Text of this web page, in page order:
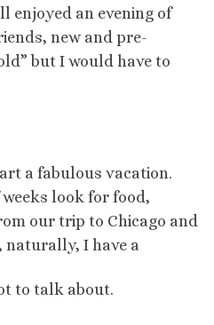
enjoyed an evening of
new and pre-
but I would have to
a fabulous vacation.
look for food,
our trip to Chicago and
naturally, I have a
to talk about.